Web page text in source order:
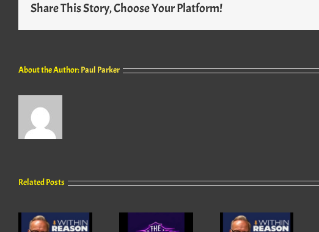
Share This Story, Choose Your Platform!
About the Author:Paul Parker
Related Posts